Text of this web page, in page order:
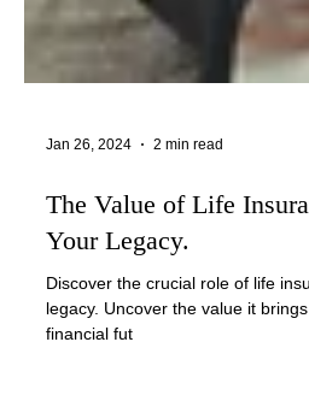
The Value of Life
Your Legacy.
Discover the crucial role of life